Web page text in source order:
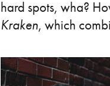
hard spots, wha?
Kraken, which